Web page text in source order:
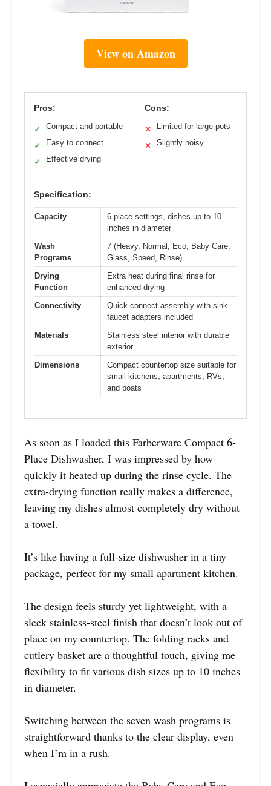
View on Amazon
Pros:
✓ Compact and portable
✓ Easy to connect
✓ Effective drying
Cons:
✕ Limited for large pots
✕ Slightly noisy
Specification:
Capacity
6-place settings, dishes up to 10
inches in diameter
Wash
Programs
7 (Heavy, Normal, Eco, Baby Care,
Glass, Speed, Rinse)
Drying
Function
Extra heat during final rinse for
enhanced drying
Connectivity
Quick connect assembly with sink
faucet adapters included
Materials
Stainless steel interior with durable
exterior
Dimensions
Compact countertop size suitable for
small kitchens, apartments, RVs,
and boats
As soon as I loaded this Farberware Compact 6-
Place Dishwasher, I was impressed by how
quickly it heated up during the rinse cycle. The
extra-drying function really makes a difference,
leaving my dishes almost completely dry without
a towel.
It’s like having a full-size dishwasher in a tiny
package, perfect for my small apartment kitchen.
The design feels sturdy yet lightweight, with a
sleek stainless-steel finish that doesn’t look out of
place on my countertop. The folding racks and
cutlery basket are a thoughtful touch, giving me
flexibility to fit various dish sizes up to 10 inches
in diameter.
Switching between the seven wash programs is
straightforward thanks to the clear display, even
when I’m in a rush.